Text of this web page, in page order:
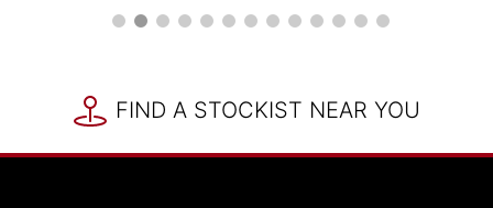
FIND A STOCKIST NEAR YOU